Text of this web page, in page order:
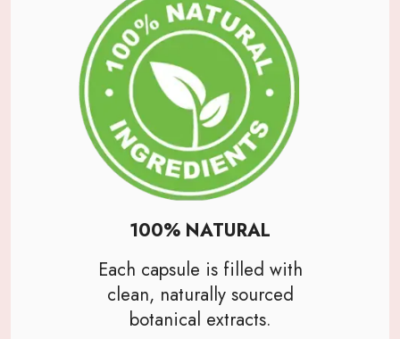
100% NATURAL
Each capsule is filled with
clean, naturally sourced
botanical extracts.